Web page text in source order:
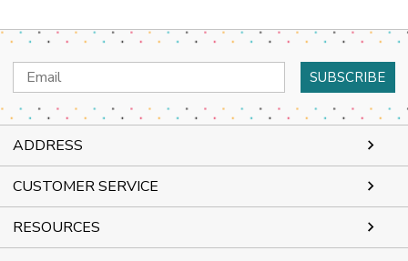
Email
Address
ADDRESS
CUSTOMER SERVICE
RESOURCES